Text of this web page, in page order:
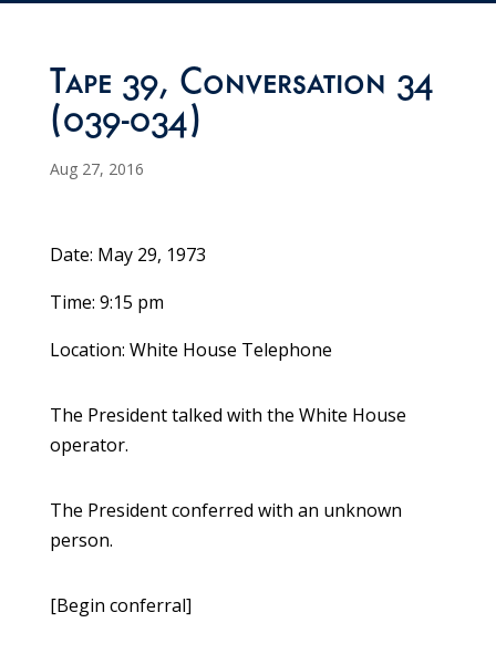
Tape 39, Conversation 34
(039-034)
Aug 27, 2016
Date: May 29, 1973
Time: 9:15 pm
Location: White House Telephone
The President talked with the White House
operator.
The President conferred with an unknown
person.
[Begin conferral]